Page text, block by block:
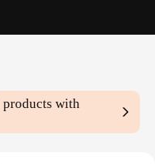
products with